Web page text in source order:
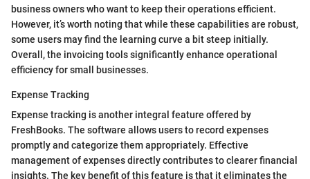
business owners who want to keep their operations efficient.
However, it’s worth noting that while these capabilities are robust,
some users may find the learning curve a bit steep initially.
Overall, the invoicing tools significantly enhance operational
efficiency for small businesses.
Expense Tracking
Expense tracking is another integral feature offered by
FreshBooks. The software allows users to record expenses
promptly and categorize them appropriately. Effective
management of expenses directly contributes to clearer financial
insights. The key benefit of this feature is that it eliminates the